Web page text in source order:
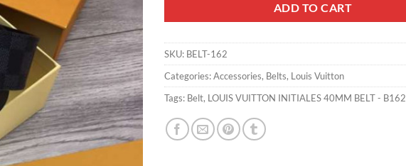
ADD TO CART
SKU: BELT-162
Categories:Accessories, Belts, Louis Vuitton
Tags: Belt, LOUIS VUITTON INITIALES 40MM BELT - B162